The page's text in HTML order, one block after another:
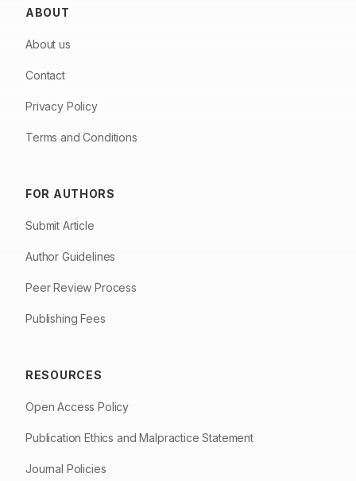
ABOUT
About us
Contact
Privacy Policy
Terms and Conditions
FOR AUTHORS
Submit Article
Author Guidelines
Peer Review Process
Publishing Fees
RESOURCES
Open Access Policy
Publication Ethics and Malpractice Statement
Journal Policies